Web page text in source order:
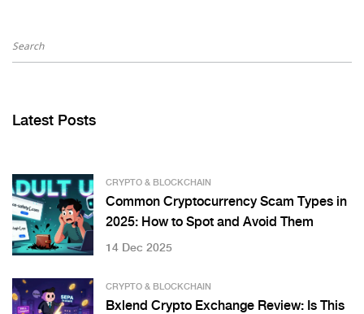
Latest Posts
CRYPTO & BLOCKCHAIN
Common Cryptocurrency Scam Types in
2025: How to Spot and Avoid Them
14 Dec 2025
CRYPTO & BLOCKCHAIN
Bxlend Crypto Exchange Review: Is This